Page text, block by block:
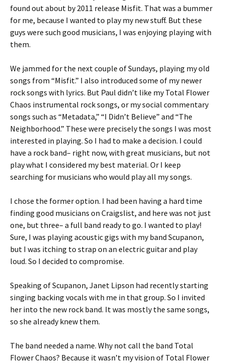
found out about by 2011 release Misfit. That was a bummer
for me, because I wanted to play my new stuff. But these
guys were such good musicians, I was enjoying playing with
them.
We jammed for the next couple of Sundays, playing my old
songs from “Misfit.” I also introduced some of my newer
rock songs with lyrics. But Paul didn’t like my Total Flower
Chaos instrumental rock songs, or my social commentary
songs such as “Metadata,” “I Didn’t Believe” and “The
Neighborhood.” These were precisely the songs I was most
interested in playing. So I had to make a decision. I could
have a rock band– right now, with great musicians, but not
play what I considered my best material. Or I keep
searching for musicians who would play all my songs.
I chose the former option. I had been having a hard time
finding good musicians on Craigslist, and here was not just
one, but three– a full band ready to go. I wanted to play!
Sure, I was playing acoustic gigs with my band Scupanon,
but I was itching to strap on an electric guitar and play
loud. So I decided to compromise.
Speaking of Scupanon, Janet Lipson had recently starting
singing backing vocals with me in that group. So I invited
her into the new rock band. It was mostly the same songs,
so she already knew them.
The band needed a name. Why not call the band Total
Flower Chaos? Because it wasn’t my vision of Total Flower